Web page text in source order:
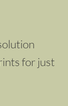
for just